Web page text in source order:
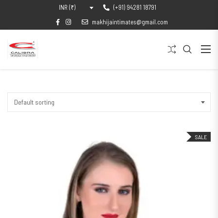
INR (₹)
(+91) 94281 18791
makhijaintimates@gmail.com
Default sorting
SALE